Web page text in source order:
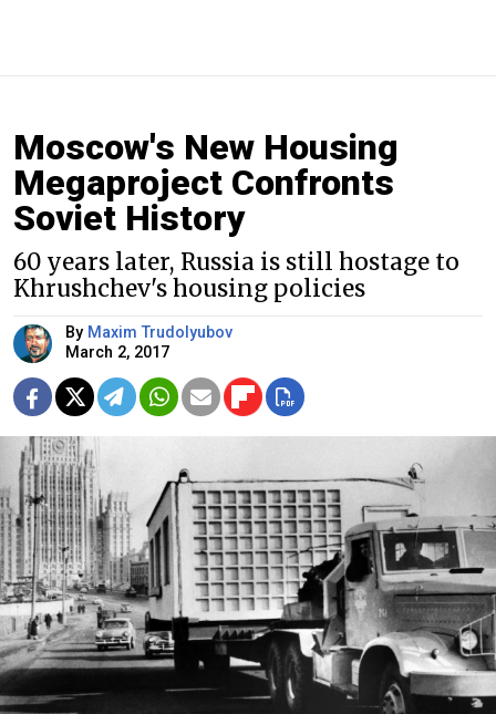
Moscow's New Housing
Megaproject Confronts
Soviet History
60 years later, Russia is still hostage to
Khrushchev's housing policies
By Maxim Trudolyubov
March 2, 2017